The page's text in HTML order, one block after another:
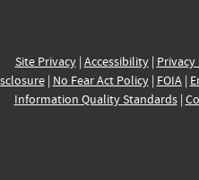
Site Privacy| Accessibility|
| No Fear Act Policy| FOIA|
Information Quality Standards|